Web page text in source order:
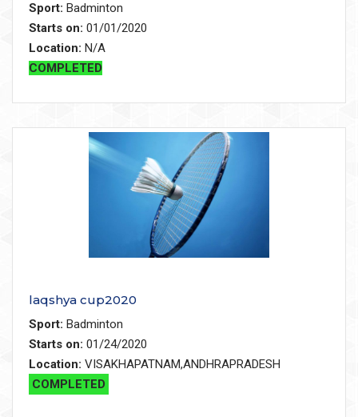
Sport: Badminton
Starts on: 01/01/2020
Location: N/A
COMPLETED
laqshya cup2020
Sport: Badminton
Starts on: 01/24/2020
Location: VISAKHAPATNAM,ANDHRAPRADESH
COMPLETED